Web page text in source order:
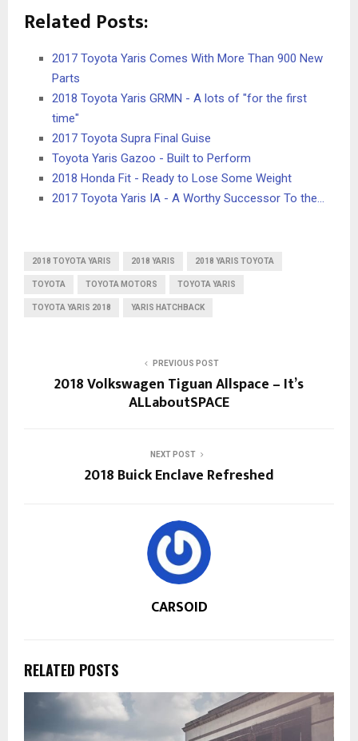
Related Posts:
2017 Toyota Yaris Comes With More Than 900 New
Parts
2018 Toyota Yaris GRMN - A lots of "for the first
time"
2017 Toyota Supra Final Guise
Toyota Yaris Gazoo - Built to Perform
2018 Honda Fit - Ready to Lose Some Weight
2017 Toyota Yaris IA - A Worthy Successor To the…
2018 TOYOTA YARIS 2018 YARIS 2018 YARIS TOYOTA
TOYOTA TOYOTA MOTORS TOYOTA YARIS
TOYOTA YARIS 2018 YARIS HATCHBACK
PREVIOUS POST
2018 Volkswagen Tiguan Allspace – It’s
ALLaboutSPACE
NEXT POST
2018 Buick Enclave Refreshed
CARSOID
RELATED POSTS